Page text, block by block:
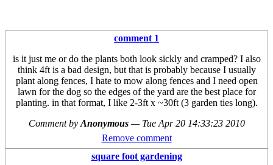
comment 1
is it just me or do the plants both look sickly and cramped? I also
think 4ft is a bad design, but that is probably because I usually
plant along fences, I hate to mow along fences and I need open
lawn for the dog so the edges of the yard are the best place for
planting. in that format, I like 2-3ft x ~30ft (3 garden ties long).
Comment by Anonymous — Tue Apr 20 14:33:23 2010
Remove comment
square foot gardening